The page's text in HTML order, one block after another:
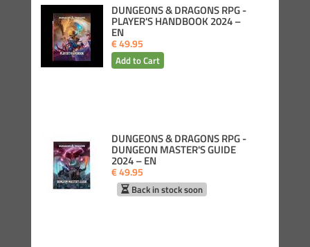
DUNGEONS & DRAGONS RPG -
PLAYER'S HANDBOOK 2024 –
EN
€ 49.95
DUNGEONS & DRAGONS RPG -
DUNGEON MASTER'S GUIDE
2024 – EN
€ 49.95
Back in stock soon